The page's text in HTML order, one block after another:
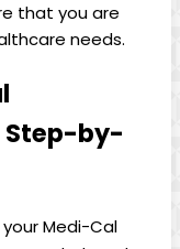
that you are
needs.
Step-by-
Medi-Cal